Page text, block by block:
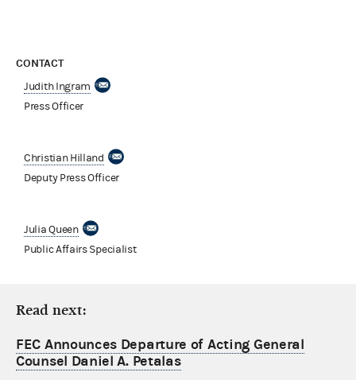
CONTACT
Judith Ingram
Press Officer
Christian Hilland
Deputy Press Officer
Julia Queen
Public Affairs Specialist
Read next:
FEC Announces Departure of Acting General
Counsel Daniel A. Petalas